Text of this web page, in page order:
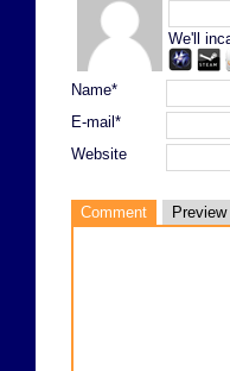
We'll
Name*
E-mail*
Website
Comment Preview